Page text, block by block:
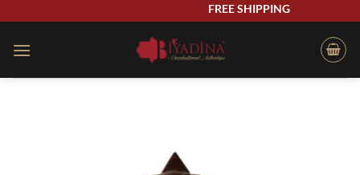
content
FREE SHIPPING